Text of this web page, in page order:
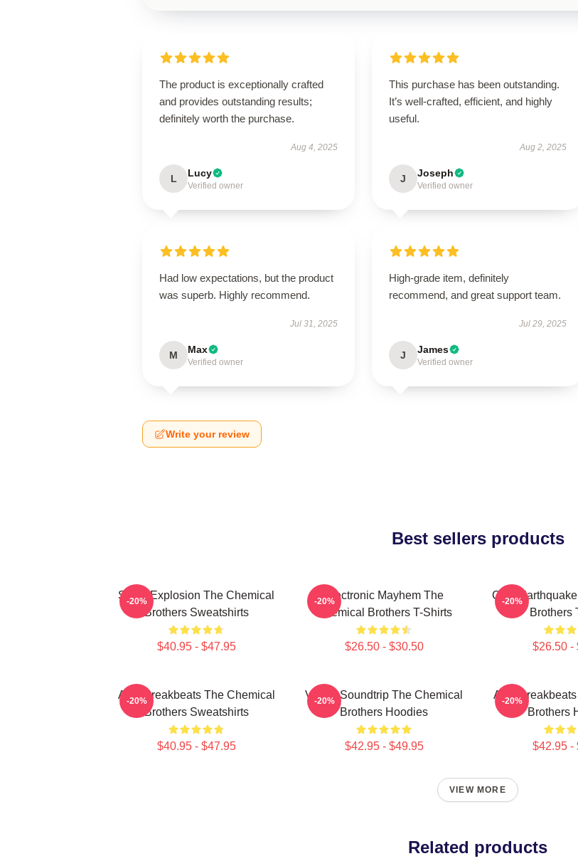
The product is exceptionally crafted
and provides outstanding results;
definitely worth the purchase.
Aug 4, 2025
L Lucy
Verified owner
This purchase has been outstanding.
It’s well-crafted, efficient, and highly
useful.
Aug 2, 2025
J Joseph
Verified owner
Had low expectations, but the product
was superb. Highly recommend.
Jul 31, 2025
M Max
Verified owner
High-grade item, definitely
recommend, and great support team.
Jul 29, 2025
J James
Verified owner
Write your review
Best sellers products
Sonic Explosion The Chemical
Brothers Sweatshirts
$40.95 - $47.95
-20%
Electronic Mayhem The
Chemical Brothers T-Shirts
$26.50 - $30.50
-20%
Club
Brothers
$26.50 -
-20%
Acid Breakbeats The Chemical
Brothers Sweatshirts
$40.95 - $47.95
-20%
Visual Soundtrip The Chemical
Brothers Hoodies
$42.95 - $49.95
-20%
Acid
Brothers
$42.95 -
-20%
VIEW MORE
Related products